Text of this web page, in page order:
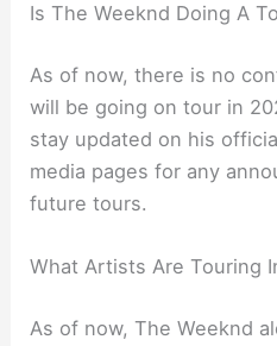
Is The Weeknd Doing A
As of now, there is no
will be going on tour in
stay updated on his
media pages for any
future tours.
What Artists Are Touring
As of now, The Weeknd